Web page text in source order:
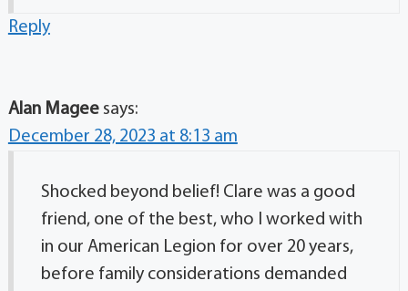
Reply
Alan Magee says:
December 28, 2023 at 8:13 am
Shocked beyond belief! Clare was a good
friend, one of the best, who I worked with
in our American Legion for over 20 years,
before family considerations demanded